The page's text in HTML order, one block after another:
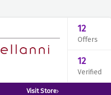
12
Offers
12
Verified
Visit Store